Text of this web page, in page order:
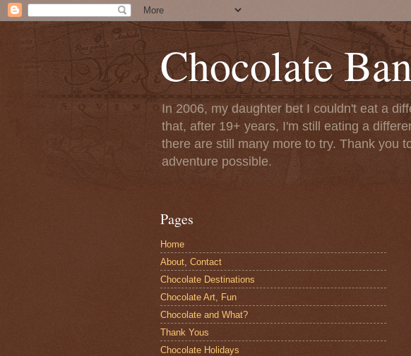
Chocolate
In 2006, my daughter bet I couldn't eat a
that, after 19+ years, I'm still eating a
there are still many more to try. Thank you
adventure possible.
Pages
Home
About, Contact
Chocolate Destinations
Chocolate Art, Fun
Chocolate and What?
Thank Yous
Chocolate Holidays